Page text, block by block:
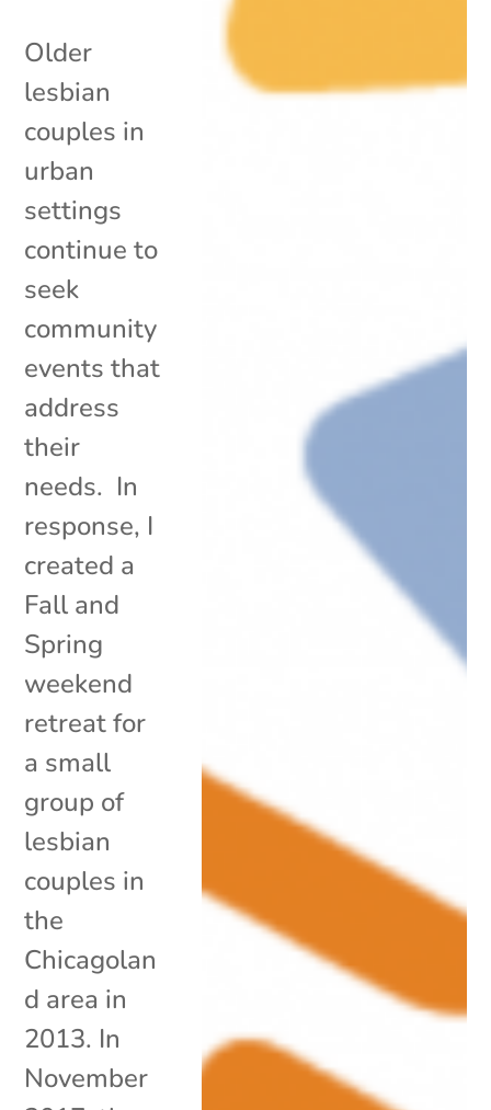
Older
lesbian
couples in
urban
settings
continue to
seek
community
events that
address
their
needs. In
response, I
created a
Fall and
Spring
weekend
retreat for
a small
group of
lesbian
couples in
the
Chicagolan
d area in
2013. In
November